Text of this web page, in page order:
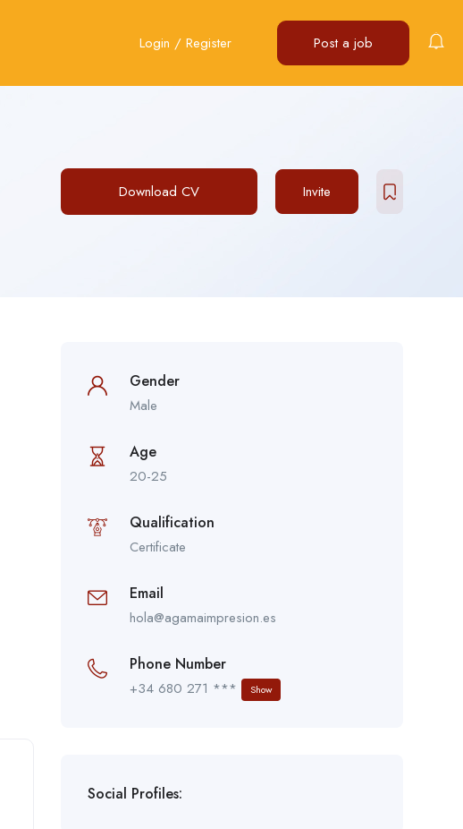
Login / Register Post a job
Download CV Invite
Gender
Male
Age
20-25
Qualification
Certificate
Email
hola@agamaimpresion.es
Phone Number
+34 680 271 *** Show
Social Profiles: